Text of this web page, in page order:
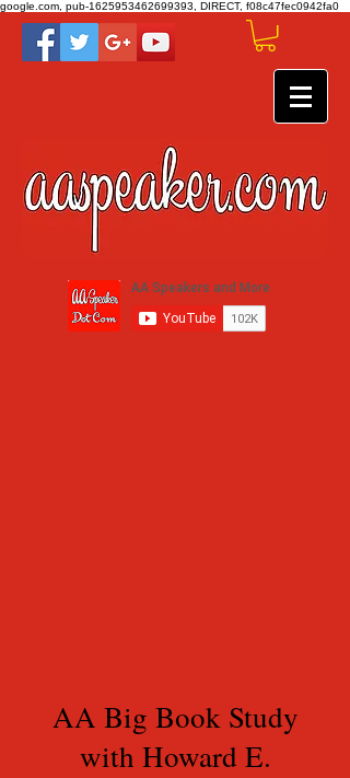
google.com, pub-1625953462699393, DIRECT, f08c47fec0942fa0
AA Big Book Study
with Howard E.